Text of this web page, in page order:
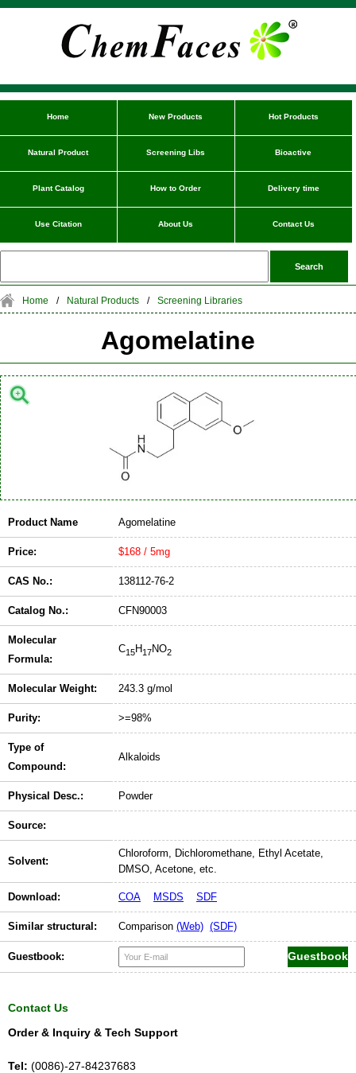
Home New Products Hot Products
Natural Product Screening Libs Bioactive
Plant Catalog How to Order Delivery time
Use Citation About Us Contact Us
Home / Natural Products / Screening Libraries
Agomelatine
Product Name Agomelatine
Price: $168 / 5mg
CAS No.: 138112-76-2
Catalog No.: CFN90003
Molecular
Formula:
C15H17NO2
Molecular Weight: 243.3 g/mol
Purity: >=98%
Type of
Compound:
Alkaloids
Physical Desc.: Powder
Source:
Solvent:
Chloroform, Dichloromethane, Ethyl Acetate,
DMSO, Acetone, etc.
Download: COA MSDS SDF
Similar structural: Comparison (Web) (SDF)
Guestbook:
Contact Us
Order & Inquiry & Tech Support
Tel: (0086)-27-84237683